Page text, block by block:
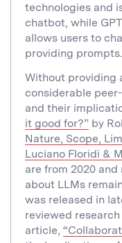
technologies and
chatbot, while
allows users to
providing prompts.
Without providing
considerable
and their
it good for?” by
Nature, Scope,
Luciano Floridi &
are from 2020
about LLMs
was released in
reviewed
article,